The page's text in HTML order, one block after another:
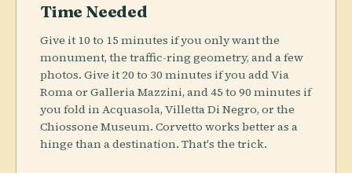
Time Needed
Give it 10 to 15 minutes if you only want the
monument, the traffic-ring geometry, and a few
photos. Give it 20 to 30 minutes if you add Via
Roma or Galleria Mazzini, and 45 to 90 minutes if
you fold in Acquasola, Villetta Di Negro, or the
Chiossone Museum. Corvetto works better as a
hinge than a destination. That's the trick.